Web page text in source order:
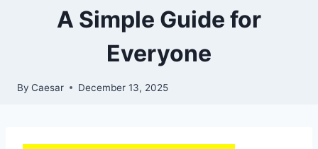
A Simple Guide for
Everyone
By Caesar December 13, 2025